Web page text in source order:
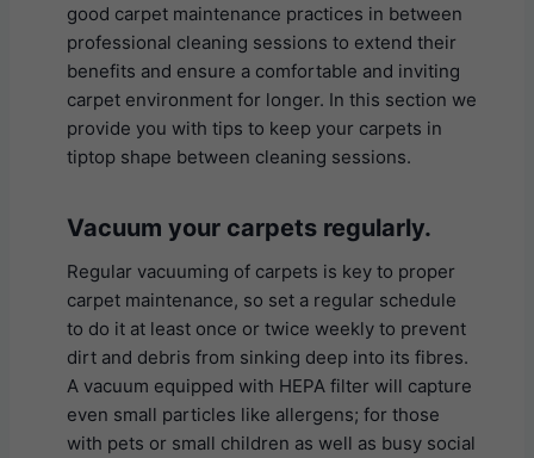
good carpet maintenance practices in between
professional cleaning sessions to extend their
benefits and ensure a comfortable and inviting
carpet environment for longer. In this section we
provide you with tips to keep your carpets in
tiptop shape between cleaning sessions.
Vacuum your carpets regularly.
Regular vacuuming of carpets is key to proper
carpet maintenance, so set a regular schedule
to do it at least once or twice weekly to prevent
dirt and debris from sinking deep into its fibres.
A vacuum equipped with HEPA filter will capture
even small particles like allergens; for those
with pets or small children as well as busy social